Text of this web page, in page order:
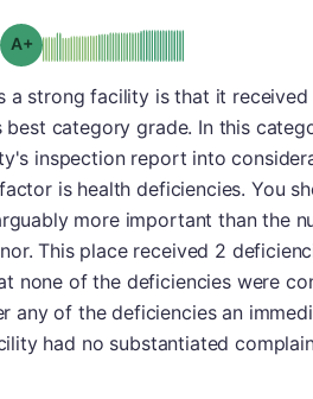
Grade: A-plus
a strong facility is that it
category grade. In this
inspection report into
is health deficiencies. You
more important than the
This place received 2
none of the deficiencies were
any of the deficiencies an
had no substantiated